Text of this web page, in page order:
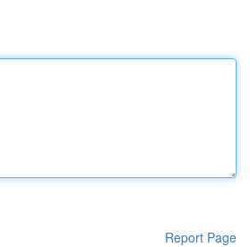
Report Page